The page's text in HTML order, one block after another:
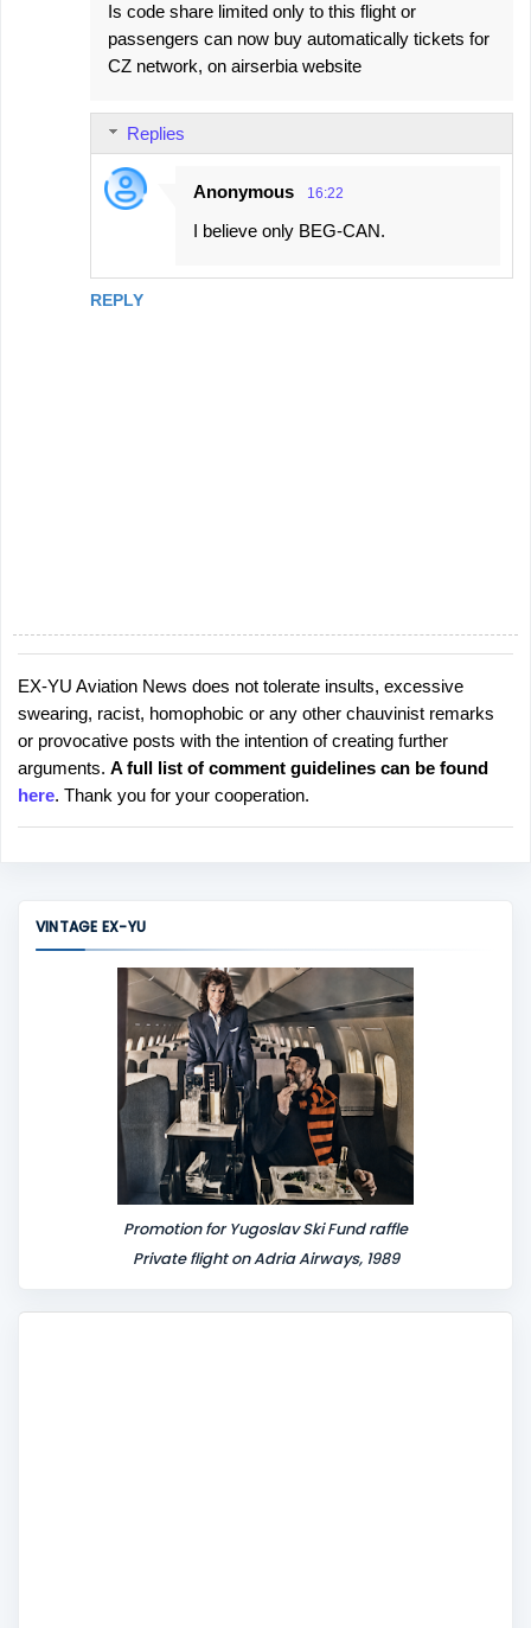
Is code share limited only to this flight or
passengers can now buy automatically tickets for
CZ network, on airserbia website
REPLY
Replies
Anonymous 16:22
I believe only BEG-CAN.
P
o
s
t
a
C
EX-YU Aviation News does not tolerate insults, excessive
swearing, racist, homophobic or any other chauvinist remarks
or provocative posts with the intention of creating further
arguments. A full list of comment guidelines can be found
here. Thank you for your cooperation.
VINTAGE EX-YU
Promotion for Yugoslav Ski Fund raffle
Private flight on Adria Airways, 1989